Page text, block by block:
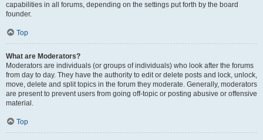
capabilities in all forums, depending on the settings put forth by the board
founder.
Top
What are Moderators?
Moderators are individuals (or groups of individuals) who look after the forums
from day to day. They have the authority to edit or delete posts and lock, unlock,
move, delete and split topics in the forum they moderate. Generally, moderators
are present to prevent users from going off-topic or posting abusive or offensive
material.
Top